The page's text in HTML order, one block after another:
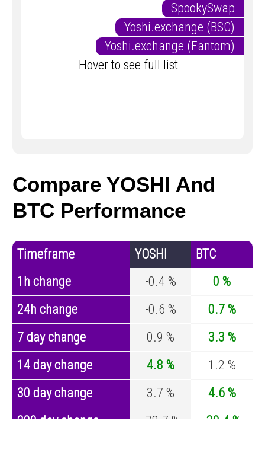
SpookySwap
Yoshi.exchange (BSC)
Yoshi.exchange (Fantom)
Hover to see full list
Compare YOSHI And
BTC Performance
Timeframe YOSHI
BTC
1h change
-0.4 %
0 %
24h change
-0.6 %
0.7 %
7 day change
0.9 %
3.3 %
14 day change
4.8 %
1.2 %
30 day change
3.7 %
4.6 %
200 day change
-78.7 %
-30.4 %